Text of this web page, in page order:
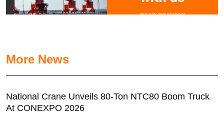
More News
National Crane Unveils 80-Ton NTC80 Boom Truck
At CONEXPO 2026